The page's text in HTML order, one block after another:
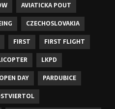
AVIATICKA POUT
CZECHOSLOVAKIA
FIRST
FIRST FLIGHT
LKPD
OPEN DAY
PARDUBICE